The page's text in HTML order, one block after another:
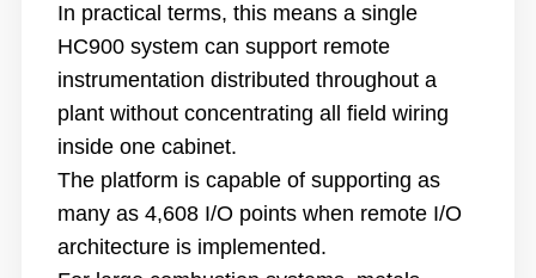
In practical terms, this means a single
HC900 system can support remote
instrumentation distributed throughout a
plant without concentrating all field wiring
inside one cabinet.
The platform is capable of supporting as
many as 4,608 I/O points when remote I/O
architecture is implemented.